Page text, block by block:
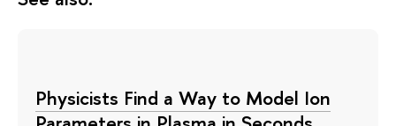
Physicists Find a Way to Model Ion